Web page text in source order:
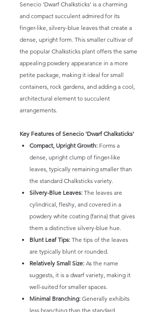
Senecio 'Dwarf Chalksticks' is a charming
and compact succulent admired for its
finger-like, silvery-blue leaves that create a
dense, upright form. This smaller cultivar of
the popular Chalksticks plant offers the same
appealing powdery appearance in a more
petite package, making it ideal for small
containers, rock gardens, and adding a cool,
architectural element to succulent
arrangements.
Key Features of Senecio 'Dwarf Chalksticks'
Compact, Upright Growth: Forms a
dense, upright clump of finger-like
leaves, typically remaining smaller than
the standard Chalksticks variety.
Silvery-Blue Leaves: The leaves are
cylindrical, fleshy, and covered in a
powdery white coating (farina) that gives
them a distinctive silvery-blue hue.
Blunt Leaf Tips: The tips of the leaves
are typically blunt or rounded.
Relatively Small Size: As the name
suggests, it is a dwarf variety, making it
well-suited for smaller spaces.
Minimal Branching: Generally exhibits
less branching than the standard